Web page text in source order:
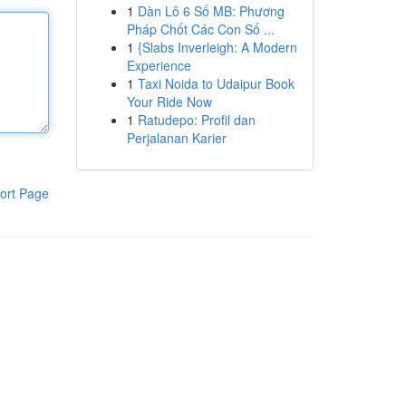
Page
1 Dàn Lô 6 Số MB: Phương
Pháp Chốt Các Con Số ...
1 {Slabs Inverleigh: A Modern
Experience
1 Taxi Noida to Udaipur Book
Your Ride Now
1 Ratudepo: Profil dan
Perjalanan Karier